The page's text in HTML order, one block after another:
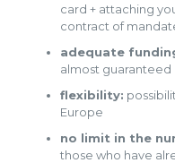
card + attaching
contract of
adequate
almost guaranteed
flexibility:
Europe
no limit in the
those who have